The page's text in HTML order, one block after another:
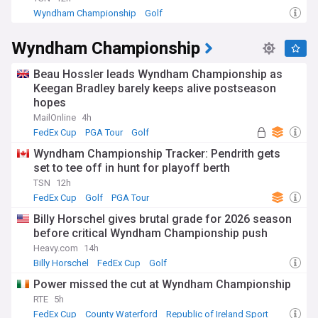
Wyndham Championship
Golf
Wyndham Championship
Beau Hossler leads Wyndham Championship as
Keegan Bradley barely keeps alive postseason
hopes
MailOnline 4h
FedEx Cup
PGA Tour Golf
Wyndham Championship Tracker: Pendrith gets
set to tee off in hunt for playoff berth
TSN
12h
FedEx Cup
Golf PGA Tour
Billy Horschel gives brutal grade for 2026 season
before critical Wyndham Championship push
Heavy.com
14h
Billy Horschel
FedEx Cup Golf
Power missed the cut at Wyndham Championship
RTE 5h
FedEx Cup
County Waterford Republic of Ireland Sport